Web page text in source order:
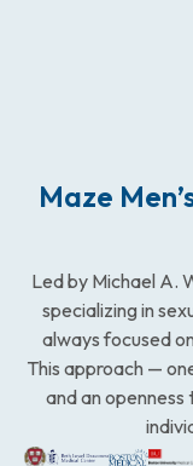
Maze
Led by Michael A.
specializing in
always focused
This approach —
and an